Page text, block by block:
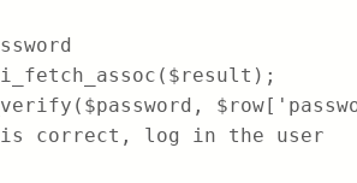
is correct, log in the user